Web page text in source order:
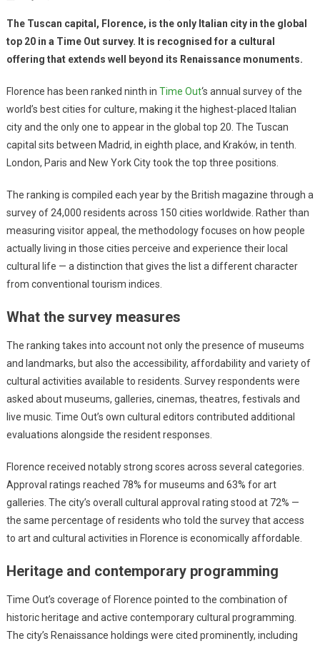
The Tuscan capital, Florence, is the only Italian city in the global
top 20 in a Time Out survey. It is recognised for a cultural
offering that extends well beyond its Renaissance monuments.
Florence has been ranked ninth in Time Out‘s annual survey of the
world’s best cities for culture, making it the highest-placed Italian
city and the only one to appear in the global top 20. The Tuscan
capital sits between Madrid, in eighth place, and Kraków, in tenth.
London, Paris and New York City took the top three positions.
The ranking is compiled each year by the British magazine through a
survey of 24,000 residents across 150 cities worldwide. Rather than
measuring visitor appeal, the methodology focuses on how people
actually living in those cities perceive and experience their local
cultural life — a distinction that gives the list a different character
from conventional tourism indices.
What the survey measures
The ranking takes into account not only the presence of museums
and landmarks, but also the accessibility, affordability and variety of
cultural activities available to residents. Survey respondents were
asked about museums, galleries, cinemas, theatres, festivals and
live music. Time Out’s own cultural editors contributed additional
evaluations alongside the resident responses.
Florence received notably strong scores across several categories.
Approval ratings reached 78% for museums and 63% for art
galleries. The city’s overall cultural approval rating stood at 72% —
the same percentage of residents who told the survey that access
to art and cultural activities in Florence is economically affordable.
Heritage and contemporary programming
Time Out’s coverage of Florence pointed to the combination of
historic heritage and active contemporary cultural programming.
The city’s Renaissance holdings were cited prominently, including